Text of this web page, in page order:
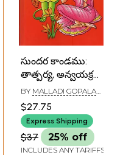
సుందర కాండము:
తాత్పర్య, అన్వయక్రమ
సహితము-
Sundarakanda:
Tatparya,
Anvayakrama
Sahitam in Telugu
BY MALLADI GOPALA
$27.75
Express Shipping
$37 25% off
INCLUDES ANY TARIFFS